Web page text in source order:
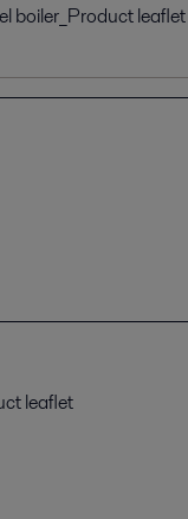
boiler_Product leaflet
leaflet